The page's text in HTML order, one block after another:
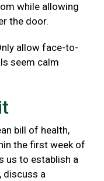
while allowing
the door.
allow face-to-
seem calm
bill of health,
the first week of
us to establish a
discuss a